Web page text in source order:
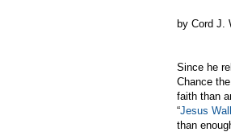
by Cord J.
Since he
Chance
faith than
“Jesus
than